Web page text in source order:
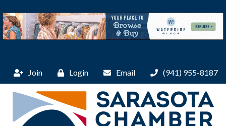
Join Login Email (941) 955-8187